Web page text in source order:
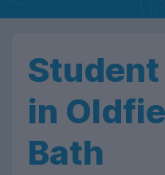
in
Bath